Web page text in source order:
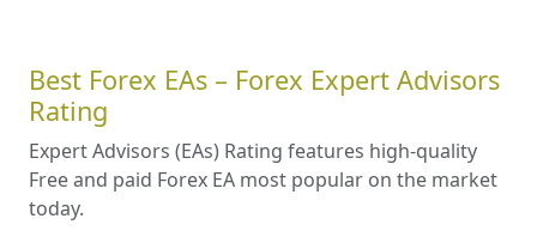
Best Forex EAs – Forex Expert Advisors
Rating
Expert Advisors (EAs) Rating features high-quality
Free and paid Forex EA most popular on the market
today.